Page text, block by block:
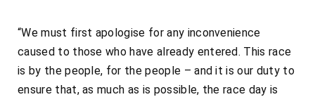
“We must first apologise for any inconvenience
caused to those who have already entered. This race
is by the people, for the people – and it is our duty to
ensure that, as much as is possible, the race day is